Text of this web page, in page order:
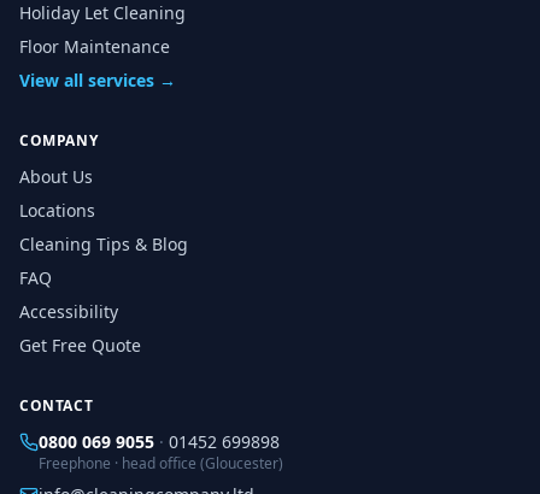
Holiday Let Cleaning
Floor Maintenance
View all services →
COMPANY
About Us
Locations
Cleaning Tips & Blog
FAQ
Accessibility
Get Free Quote
CONTACT
0800 069 9055 · 01452 699898
Freephone · head office (Gloucester)